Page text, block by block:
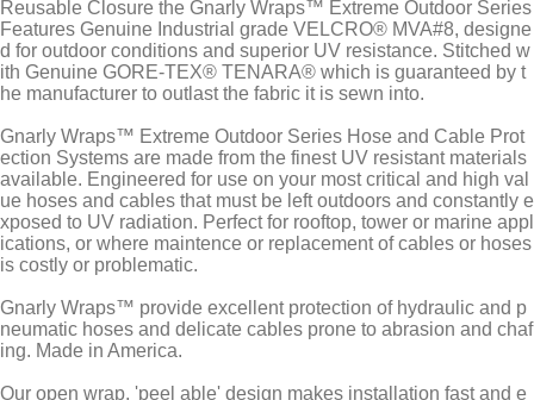
Reusable Closure the Gnarly Wraps™ Extreme Outdoor Series
Features Genuine Industrial grade VELCRO® MVA#8, designe
d for outdoor conditions and superior UV resistance. Stitched w
ith Genuine GORE-TEX® TENARA® which is guaranteed by t
he manufacturer to outlast the fabric it is sewn into.
Gnarly Wraps™ Extreme Outdoor Series Hose and Cable Prot
ection Systems are made from the finest UV resistant materials
available. Engineered for use on your most critical and high val
ue hoses and cables that must be left outdoors and constantly e
xposed to UV radiation. Perfect for rooftop, tower or marine appl
ications, or where maintence or replacement of cables or hoses
is costly or problematic.
Gnarly Wraps™ provide excellent protection of hydraulic and p
neumatic hoses and delicate cables prone to abrasion and chaf
ing. Made in America.
Our open wrap, 'peel able' design makes installation fast and e